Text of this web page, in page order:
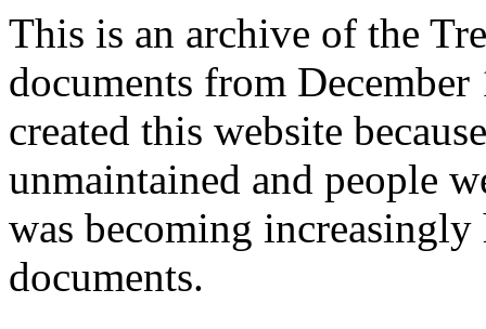
This is an archive of the
documents from
created this website
unmaintained and people
was becoming
documents.